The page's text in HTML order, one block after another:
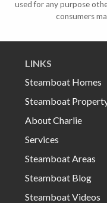
used for any purpose
consumers
LINKS
Steamboat Homes
Steamboat
About Charlie
Services
Steamboat Areas
Steamboat Blog
Steamboat Videos